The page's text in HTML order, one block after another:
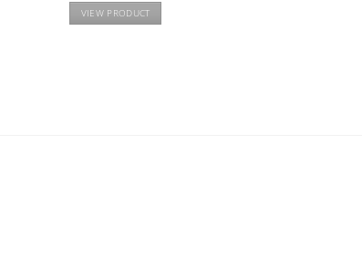
VIEW PRODUCT